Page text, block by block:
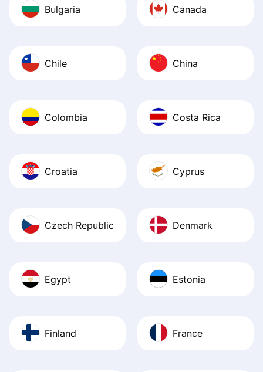
Bulgaria Canada
Chile China
Colombia Costa Rica
Croatia Cyprus
Czech Republic Denmark
Egypt Estonia
Finland France